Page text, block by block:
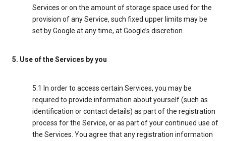
Services or on the amount of storage space used for the
provision of any Service, such fixed upper limits may be
set by Google at any time, at Google’s discretion.
5. Use of the Services by you
5.1 In order to access certain Services, you may be
required to provide information about yourself (such as
identification or contact details) as part of the registration
process for the Service, or as part of your continued use of
the Services. You agree that any registration information